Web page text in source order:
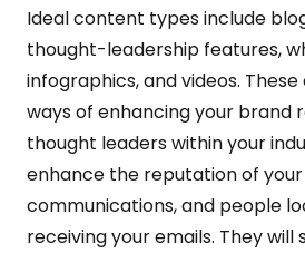
Ideal content types include
thought-leadership features,
infographics, and videos.
ways of enhancing your brand
thought leaders within your
enhance the reputation of your
communications, and people
receiving your emails. They